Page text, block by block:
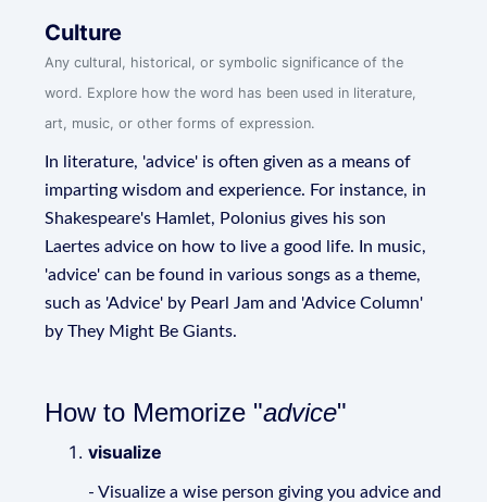
Culture
Any cultural, historical, or symbolic significance of the
word. Explore how the word has been used in literature,
art, music, or other forms of expression.
In literature, 'advice' is often given as a means of
imparting wisdom and experience. For instance, in
Shakespeare's Hamlet, Polonius gives his son
Laertes advice on how to live a good life. In music,
'advice' can be found in various songs as a theme,
such as 'Advice' by Pearl Jam and 'Advice Column'
by They Might Be Giants.
How to Memorize "advice"
visualize
- Visualize a wise person giving you advice and